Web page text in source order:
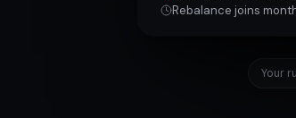
Rebalance joins
Your